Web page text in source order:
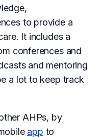
to provide a
It includes a
conferences and
and mentoring
a lot to keep track
AHPs, by
app to